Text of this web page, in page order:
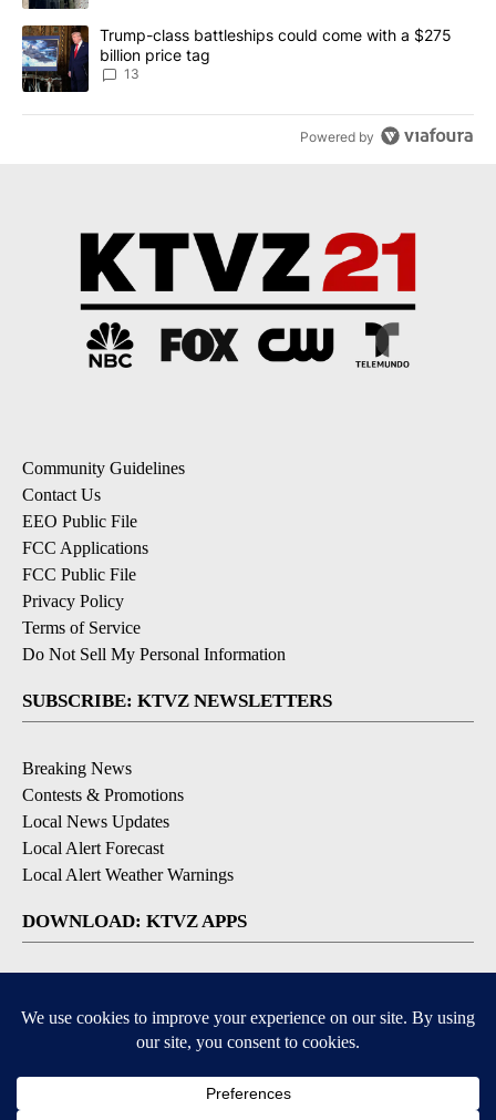
A trending article titled "Trump-class battleships could come
Trump-class battleships could come with a $275
billion price tag
13
Powered by
Community Guidelines
Contact Us
EEO Public File
FCC Applications
FCC Public File
Privacy Policy
Terms of Service
Do Not Sell My Personal Information
SUBSCRIBE: KTVZ NEWSLETTERS
Breaking News
Contests & Promotions
Local News Updates
Local Alert Forecast
Local Alert Weather Warnings
DOWNLOAD: KTVZ APPS